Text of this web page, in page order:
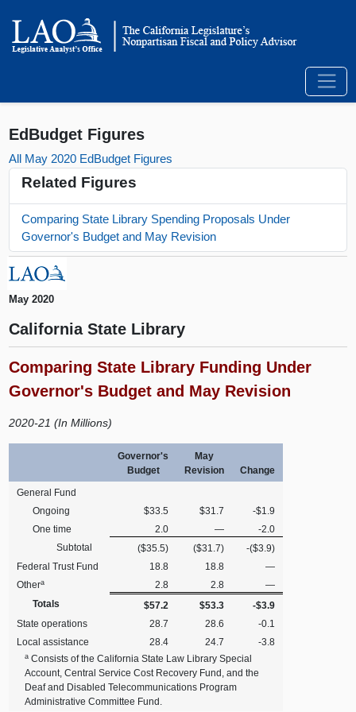
EdBudget Figures
All May 2020 EdBudget Figures
Related Figures
Comparing State Library Spending Proposals Under
Governor's Budget and May Revision
May 2020
California State Library
Comparing State Library Funding Under
Governor's Budget and May Revision
2020-21 (In Millions)
Governor's
Budget
May
Revision
Change
General Fund
Ongoing
$33.5 $31.7
-$1.9
One time
2.0 —
-2.0
Subtotal
($35.5) ($31.7)
-($3.9)
Federal Trust Fund
18.8 18.8
—
Othera 2.8 2.8
—
Totals
$57.2 $53.3
-$3.9
State operations
28.7 28.6
-0.1
Local assistance
28.4 24.7 -3.8
a Consists of the California State Law Library Special
Account, Central Service Cost Recovery Fund, and the
Deaf and Disabled Telecommunications Program
Administrative Committee Fund.